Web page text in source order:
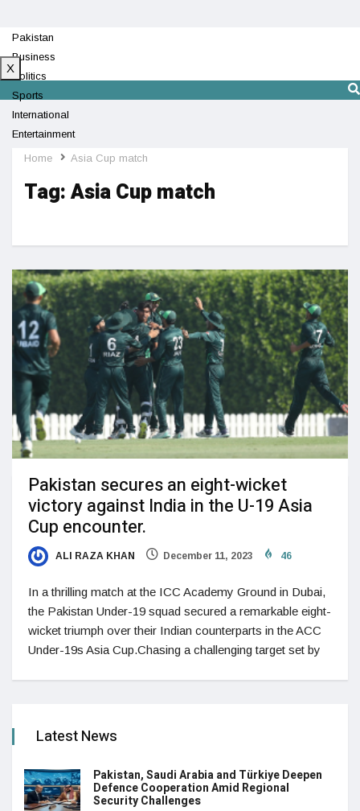
Pakistan
Business
Politics
Sports
International
Entertainment
Technology
X
Home Asia Cup match
Tag:Asia Cup match
Pakistan secures an eight-wicket
victory against India in the U-19 Asia
Cup encounter.
ALI RAZA KHAN December 11, 2023 46
In a thrilling match at the ICC Academy Ground in Dubai,
the Pakistan Under-19 squad secured a remarkable eight-
wicket triumph over their Indian counterparts in the ACC
Under-19s Asia Cup.Chasing a challenging target set by
Latest News
Pakistan, Saudi Arabia and Türkiye Deepen
Defence Cooperation Amid Regional
Security Challenges